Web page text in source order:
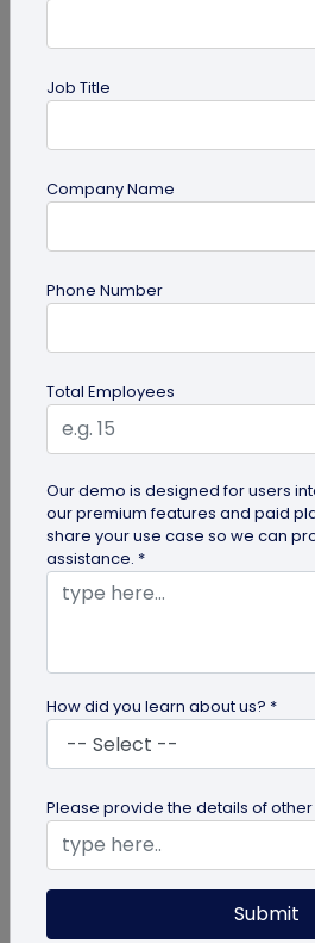
guide
How to Make a Custom
QR codes have emerged as
effective tools for O2O
omnichannel user
How to Buy Instagram
Not Recommended)
Growing an Instagram
Job Title
Company Name
Phone Number
Total Employees
Our demo is designed for users
our premium features and paid
share your use case so we can
assistance. *
How did you learn about us? *
Please provide the details of
Submit